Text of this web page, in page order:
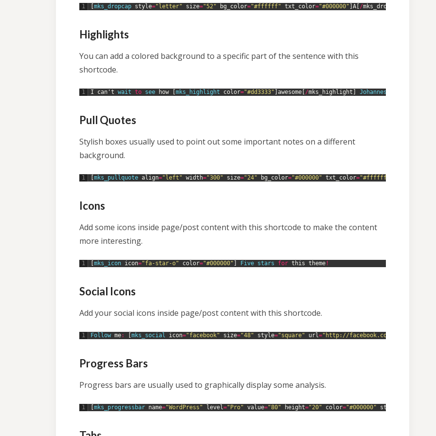
1 mks_dropcap style="letter" size="52" bg_color="#ffffff" txt_color="#000000" A /mks_dropcap
Highlights
You can add a colored background to a specific part of the sentence with this
shortcode.
1 I can ' t wait to see how mks_highlight color="#dd3333" awesome /mks_highlight Johannes
Pull Quotes
Stylish boxes usually used to point out some important notes on a different
background.
1 mks_pullquote align="left" width="300" size="24" bg_color="#000000" txt_color="#ffffff"
Icons
Add some icons inside page/post content with this shortcode to make the content
more interesting.
1 mks_icon icon="fa-star-o" color="#000000" Five stars for this theme !
Social Icons
Add your social icons inside page/post content with this shortcode.
1 Follow me: mks_social icon="facebook" size="48" style="square" url="http://facebook.com/mekshq"
Progress Bars
Progress bars are usually used to graphically display some analysis.
1 mks_progressbar name="WordPress" level="Pro" value="80" height="20" color="#000000" style